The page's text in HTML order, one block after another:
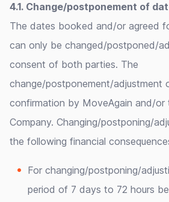
4.1. Change/postponement of
The dates booked and/or agreed
can only be changed/postponed/
consent of both parties. The
change/postponement/adjustment
confirmation by MoveAgain and/or
Company. Changing/postponing/
the following financial
For changing/postponing/
period of 7 days to 72 hours